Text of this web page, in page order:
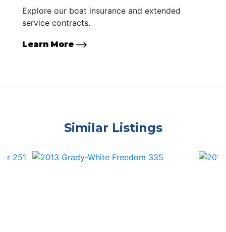
Explore our boat insurance and extended
service contracts.
Learn More
Similar Listings